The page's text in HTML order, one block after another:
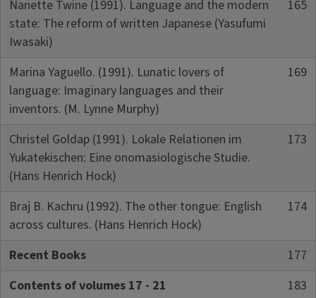
Nanette Twine (1991). Language and the modern
state: The reform of written Japanese (Yasufumi
Iwasaki)
165
Marina Yaguello. (1991). Lunatic lovers of
language: Imaginary languages and their
inventors. (M. Lynne Murphy)
169
Christel Goldap (1991). Lokale Relationen im
Yukatekischen: Eine onomasiologische Studie.
(Hans Henrich Hock)
173
Braj B. Kachru (1992). The other tongue: English
across cultures. (Hans Henrich Hock)
174
Recent Books
177
Contents of volumes 17 - 21
183